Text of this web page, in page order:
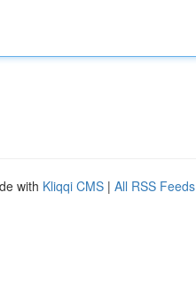
with Kliqqi CMS | All RSS Feeds